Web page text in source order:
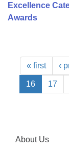
Excellence
Awards
« first ‹
16 17
About Us